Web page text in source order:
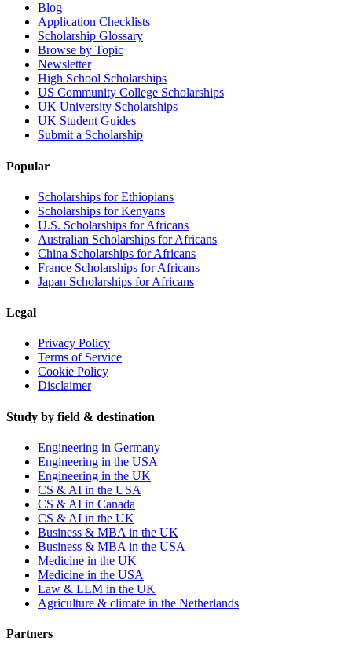
Blog
Application Checklists
Scholarship Glossary
Browse by Topic
Newsletter
High School Scholarships
US Community College Scholarships
UK University Scholarships
UK Student Guides
Submit a Scholarship
Popular
Scholarships for Ethiopians
Scholarships for Kenyans
U.S. Scholarships for Africans
Australian Scholarships for Africans
China Scholarships for Africans
France Scholarships for Africans
Japan Scholarships for Africans
Legal
Privacy Policy
Terms of Service
Cookie Policy
Disclaimer
Study by field & destination
Engineering in Germany
Engineering in the USA
Engineering in the UK
CS & AI in the USA
CS & AI in Canada
CS & AI in the UK
Business & MBA in the UK
Business & MBA in the USA
Medicine in the UK
Medicine in the USA
Law & LLM in the UK
Agriculture & climate in the Netherlands
Partners